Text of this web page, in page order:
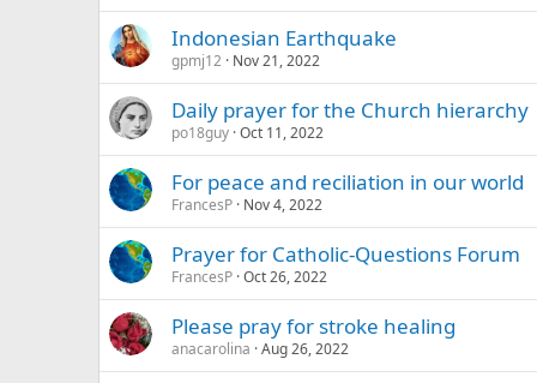
Indonesian Earthquake
gpmj12 Nov 21, 2022
Daily prayer for the Church hierarchy
po18guy Oct 11, 2022
For peace and reciliation in our world
FrancesP Nov 4, 2022
Prayer for Catholic-Questions Forum
FrancesP Oct 26, 2022
Please pray for stroke healing
anacarolina Aug 26, 2022